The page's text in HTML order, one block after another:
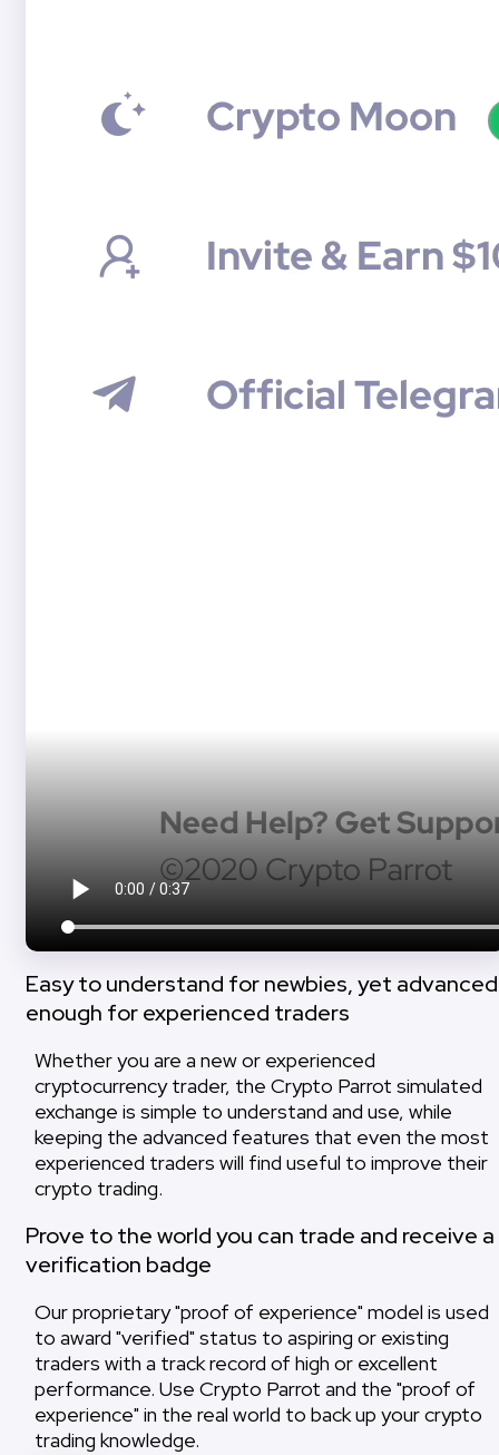
Easy to understand for newbies, yet advanced
enough for experienced traders
Whether you are a new or experienced
cryptocurrency trader, the Crypto Parrot simulated
exchange is simple to understand and use, while
keeping the advanced features that even the most
experienced traders will find useful to improve their
crypto trading.
Prove to the world you can trade and receive a
verification badge
Our proprietary "proof of experience" model is used
to award "verified" status to aspiring or existing
traders with a track record of high or excellent
performance. Use Crypto Parrot and the "proof of
experience" in the real world to back up your crypto
trading knowledge.